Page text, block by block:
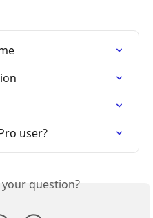
user?
question?